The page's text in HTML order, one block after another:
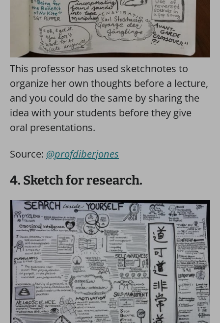
This professor has used sketchnotes to
organize her own thoughts before a lecture,
and you could do the same by sharing the
idea with your students before they give
oral presentations.
Source: @profdiberjones
4. Sketch for research.